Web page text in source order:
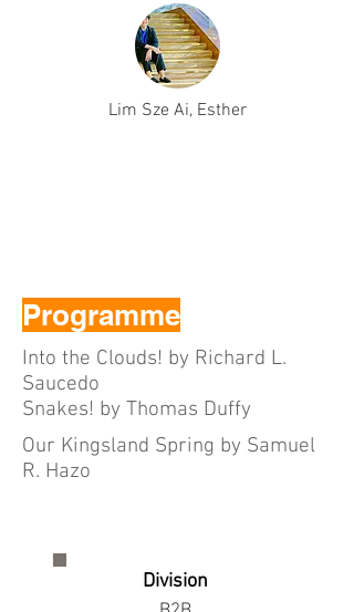
Lim Sze Ai, Esther
Programme
Into the Clouds! by Richard L.
Saucedo
Snakes! by Thomas Duffy
Our Kingsland Spring by Samuel
R. Hazo
Division